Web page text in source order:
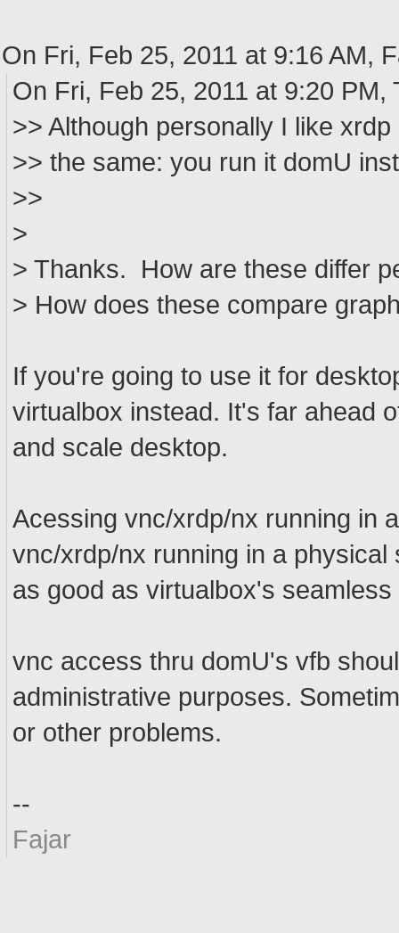
On Fri, Feb 25, 2011 at 9:16 AM,
On Fri, Feb 25, 2011 at 9:20 PM,
>> Although personally I like
>> the same: you run it domU
>>
>
> Thanks. How are these differ
> How does these compare
If you're going to use it for
virtualbox instead. It's far ahead
and scale desktop.
Acessing vnc/xrdp/nx running in
vnc/xrdp/nx running in a
as good as virtualbox's seamless
vnc access thru domU's vfb
administrative purposes.
or other problems.
--
Fajar